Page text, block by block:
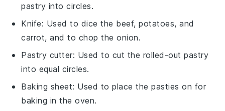
pastry into circles.
Knife: Used to dice the beef, potatoes, and
carrot, and to chop the onion.
Pastry cutter: Used to cut the rolled-out pastry
into equal circles.
Baking sheet: Used to place the pasties on for
baking in the oven.